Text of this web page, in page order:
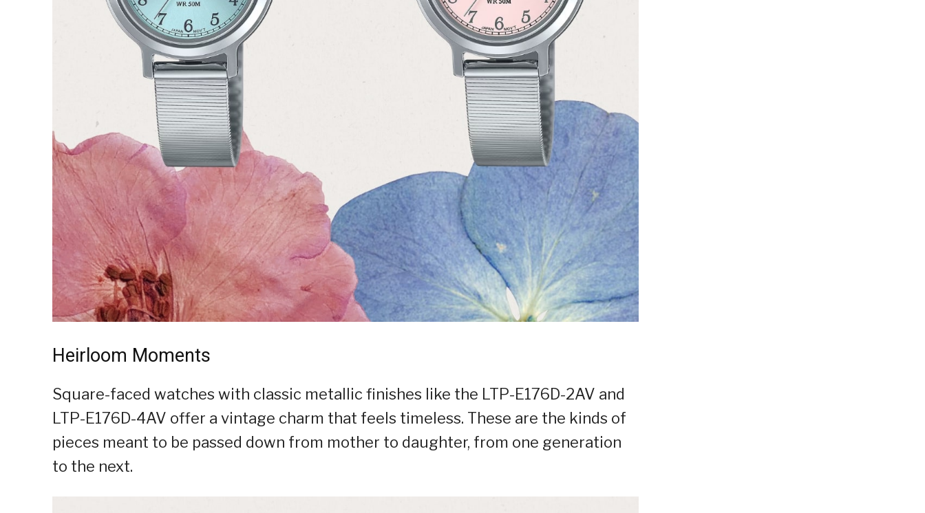
Heirloom Moments
Square-faced watches with classic metallic finishes like the LTP-E176D-2AV and
LTP-E176D-4AV offer a vintage charm that feels timeless. These are the kinds of
pieces meant to be passed down from mother to daughter, from one generation
to the next.